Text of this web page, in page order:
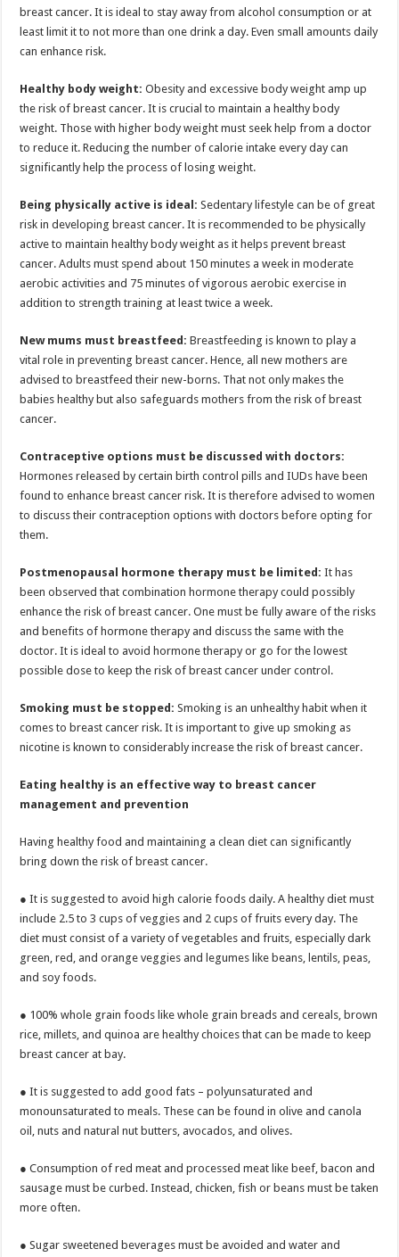
breast cancer. It is ideal to stay away from alcohol consumption or at
least limit it to not more than one drink a day. Even small amounts daily
can enhance risk.
Healthy body weight: Obesity and excessive body weight amp up
the risk of breast cancer. It is crucial to maintain a healthy body
weight. Those with higher body weight must seek help from a doctor
to reduce it. Reducing the number of calorie intake every day can
significantly help the process of losing weight.
Being physically active is ideal: Sedentary lifestyle can be of great
risk in developing breast cancer. It is recommended to be physically
active to maintain healthy body weight as it helps prevent breast
cancer. Adults must spend about 150 minutes a week in moderate
aerobic activities and 75 minutes of vigorous aerobic exercise in
addition to strength training at least twice a week.
New mums must breastfeed: Breastfeeding is known to play a
vital role in preventing breast cancer. Hence, all new mothers are
advised to breastfeed their new-borns. That not only makes the
babies healthy but also safeguards mothers from the risk of breast
cancer.
Contraceptive options must be discussed with doctors:
Hormones released by certain birth control pills and IUDs have been
found to enhance breast cancer risk. It is therefore advised to women
to discuss their contraception options with doctors before opting for
them.
Postmenopausal hormone therapy must be limited: It has
been observed that combination hormone therapy could possibly
enhance the risk of breast cancer. One must be fully aware of the risks
and benefits of hormone therapy and discuss the same with the
doctor. It is ideal to avoid hormone therapy or go for the lowest
possible dose to keep the risk of breast cancer under control.
Smoking must be stopped: Smoking is an unhealthy habit when it
comes to breast cancer risk. It is important to give up smoking as
nicotine is known to considerably increase the risk of breast cancer.
Eating healthy is an effective way to breast cancer
management and prevention
Having healthy food and maintaining a clean diet can significantly
bring down the risk of breast cancer.
● It is suggested to avoid high calorie foods daily. A healthy diet must
include 2.5 to 3 cups of veggies and 2 cups of fruits every day. The
diet must consist of a variety of vegetables and fruits, especially dark
green, red, and orange veggies and legumes like beans, lentils, peas,
and soy foods.
● 100% whole grain foods like whole grain breads and cereals, brown
rice, millets, and quinoa are healthy choices that can be made to keep
breast cancer at bay.
● It is suggested to add good fats – polyunsaturated and
monounsaturated to meals. These can be found in olive and canola
oil, nuts and natural nut butters, avocados, and olives.
● Consumption of red meat and processed meat like beef, bacon and
sausage must be curbed. Instead, chicken, fish or beans must be taken
more often.
● Sugar sweetened beverages must be avoided and water and